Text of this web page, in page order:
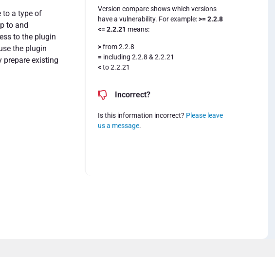
to a type of
to and
to the plugin
the plugin
prepare existing
Version compare shows which versions
have a vulnerability. For example:>= 2.2.8
<= 2.2.21 means:
>from 2.2.8
= including 2.2.8 & 2.2.21
<to 2.2.21
Incorrect?
Is this information incorrect? Please leave
us a message.